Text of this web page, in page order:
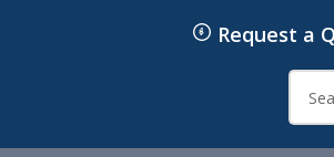
Request a